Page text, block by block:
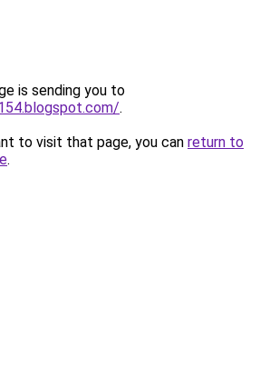
is sending you to
.
to visit that page, you can return to
.